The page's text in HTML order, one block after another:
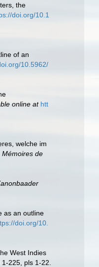
the
doi.org/10.1
of an
10.5962/
online at htt
welche im
Mémoires de
as an outline
doi.org/10.
West Indies
225, pls 1-22.